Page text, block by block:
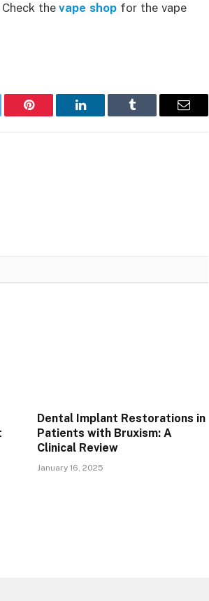
thevape shop for the vape
Pinterest LinkedIn Tumblr Email
Dental Implant Restorations in
Patients with Bruxism: A
Clinical Review
January 16, 2025